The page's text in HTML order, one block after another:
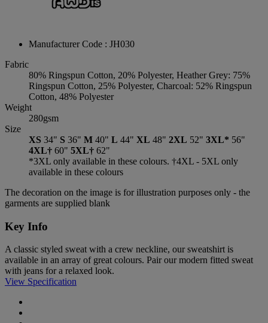
Manufacturer Code : JH030
Fabric
80% Ringspun Cotton, 20% Polyester, Heather Grey: 75%
Ringspun Cotton, 25% Polyester, Charcoal: 52% Ringspun
Cotton, 48% Polyester
Weight
280gsm
Size
XS 34" S 36" M 40" L 44" XL 48" 2XL 52" 3XL* 56"
4XL† 60" 5XL† 62"
*3XL only available in these colours. †4XL - 5XL only
available in these colours
The decoration on the image is for illustration purposes only - the
garments are supplied blank
Key Info
A classic styled sweat with a crew neckline, our sweatshirt is
available in an array of great colours. Pair our modern fitted sweat
with jeans for a relaxed look.
View Specification